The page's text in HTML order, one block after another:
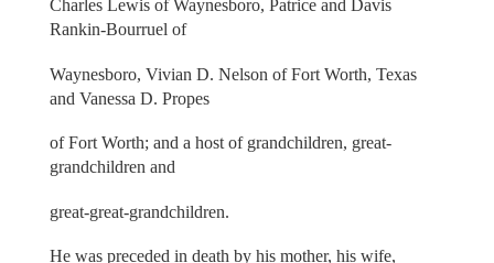
Charles Lewis of Waynesboro, Patrice and Davis
Rankin-Bourruel of
Waynesboro, Vivian D. Nelson of Fort Worth, Texas
and Vanessa D. Propes
of Fort Worth; and a host of grandchildren, great-
grandchildren and
great-great-grandchildren.
He was preceded in death by his mother, his wife,